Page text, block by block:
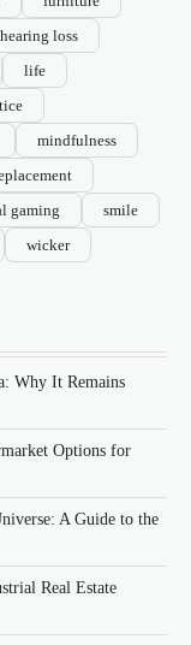
hearing loss
life
mindfulness
gaming
smile
wicker
Why It Remains
Options for
A Guide to the
Real Estate